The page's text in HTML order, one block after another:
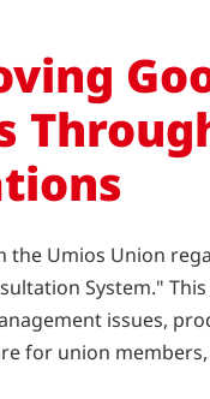
the Umios Union
System."
issues,
for union